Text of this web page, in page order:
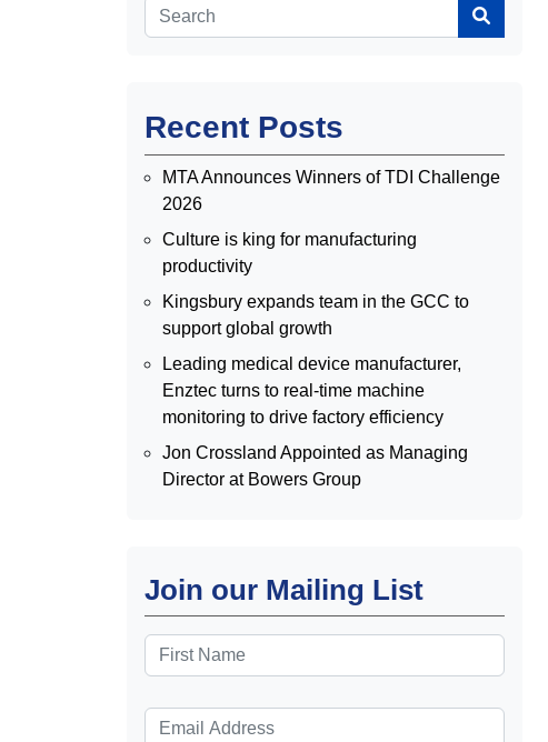
Recent Posts
MTA Announces Winners of TDI Challenge
2026
Culture is king for manufacturing
productivity
Kingsbury expands team in the GCC to
support global growth
Leading medical device manufacturer,
Enztec turns to real-time machine
monitoring to drive factory efficiency
Jon Crossland Appointed as Managing
Director at Bowers Group
Join our Mailing List